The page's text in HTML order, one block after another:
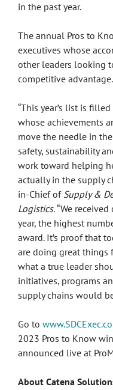
in the past year.
The annual Pros to
executives whose
other leaders looking
competitive advantage.
“This year’s list is
whose achievements
move the needle in
safety, sustainability
work toward helping
actually in the supply
in-Chief of Supply &
Logistics.“We
year, the highest
award. It’s proof that
are doing great things
what a true leader
initiatives, programs
supply chains would
Go to
2023 Pros to Know
announced live at
About Catena